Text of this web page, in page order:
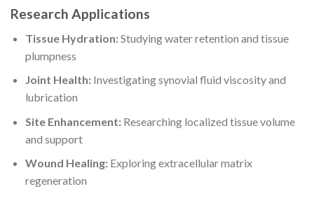
Research Applications
Tissue Hydration:Studying water retention and tissue
plumpness
Joint Health:Investigating synovial fluid viscosity and
lubrication
Site Enhancement:Researching localized tissue volume
and support
Wound Healing:Exploring extracellular matrix
regeneration